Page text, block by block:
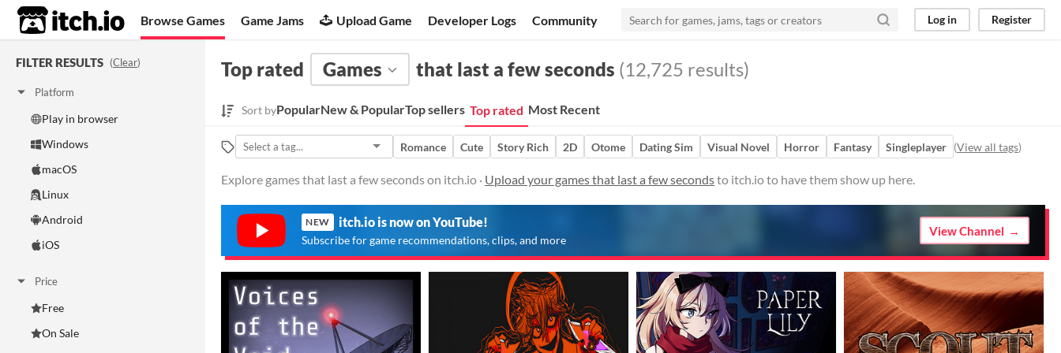
itch.io Browse Games Game Jams Upload Game Developer Logs Community Log in Register
FILTER RESULTS (Clear)
Platform
Play in browser
Windows
macOS
Linux
Android
iOS
Price
Free
On Sale
Top rated Games that last a few seconds (12,725 results)
Sort byPopularNew & PopularTop sellers Top rated Most Recent
Romance Cute Story Rich 2D Otome Dating Sim Visual Novel Horror Fantasy Singleplayer (View all tags)
Explore games that last a few seconds on itch.io · Upload your games that last a few secondsto itch.io to have them show up here.
NEW itch.io is now on YouTube!
Subscribe for game recommendations, clips, and more
View Channel